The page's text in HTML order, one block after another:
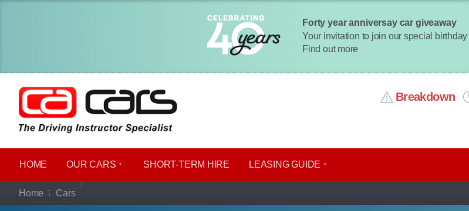
Forty year anniversay car giveaway
Your invitation to join our special
Find out more
Breakdown
HOME OUR CARS SHORT​-​TERM HIRE LEASING GUIDE
Home Cars
Our full range of cars